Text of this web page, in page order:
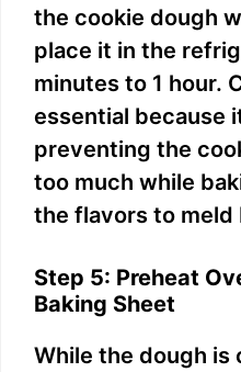
the cookie dough
place it in the
minutes to 1 hour.
essential because
preventing the
too much while
the flavors to meld
Step 5: Preheat
Baking Sheet
While the dough is